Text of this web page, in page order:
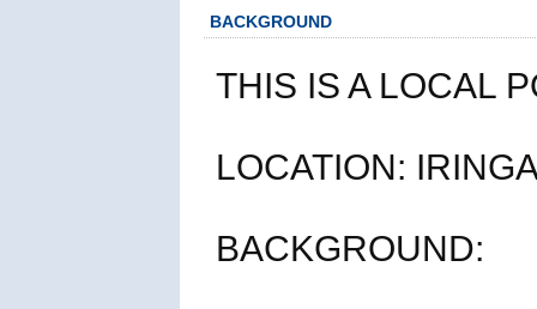
BACKGROUND
THIS IS A LOCAL
LOCATION:
BACKGROUND: